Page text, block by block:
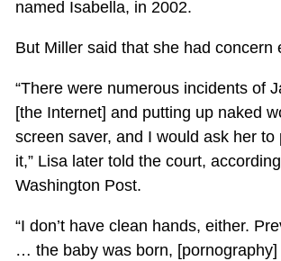
named Isabella, in 2002.
But Miller said that she had concern
“There were numerous incidents of
[the Internet] and putting up naked
screen saver, and I would ask her to
it,” Lisa later told the court,
Washington Post.
“I don’t have clean hands, either.
… the baby was born, [pornography]